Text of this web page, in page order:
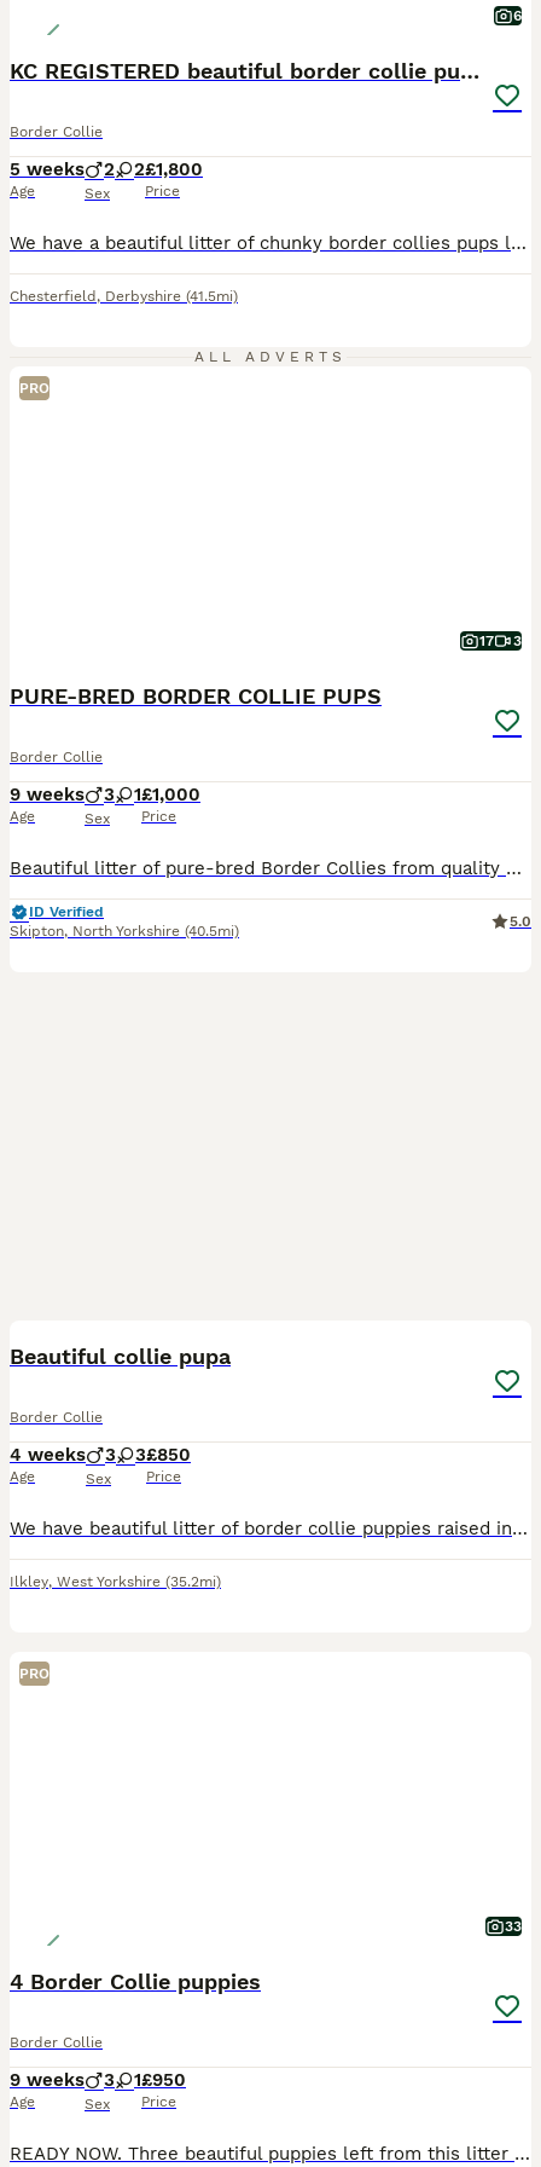
6
KC REGISTERED beautiful border collie pups
Border Collie
5 weeks
Age
2 2
Sex
£1,800
Price
We have a beautiful litter of chunky border collies pups looking for there new homes. All puppies are super confident and playful. They are reared in our family home around other dogs and small children. We have boys and girls available 1- chocolate boy 2 - red , one girl one boy 1- fever coat girl Mum to the pups is our lovely Jan. Jan is a family dog from a worki
Chesterfield , Derbyshire (41.5mi)
ALL ADVERTS
PRO
17 3
PURE-BRED BORDER COLLIE PUPS
Border Collie
9 weeks
Age
3 1
Sex
£1,000
Price
Beautiful litter of pure-bred Border Collies from quality working lines. Dam & Sire are ISDS-registered working sheepdogs. Both are lovely-natured, great with children and other dogs. The Dam (B
ID Verified
Skipton, North Yorkshire (40.5mi)
5.0
Beautiful collie pupa
Border Collie
4 weeks
Age
3 3
Sex
£850
Price
We have beautiful litter of border collie puppies raised in family home with children cats and other dogs. Wormed flead vet checked and microchipped deposit secures ur puppy loving homes only
Ilkley, West Yorkshire (35.2mi)
PRO
33
4 Border Collie puppies
Border Collie
9 weeks
Age
3 1
Sex
£950
Price
READY NOW. Three beautiful puppies left from this litter looking for their forever homes. One Black and White male, one Blue and White male and one Blue and white female. I own Mum, Dad and still hav